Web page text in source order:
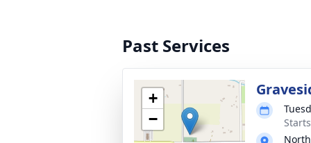
Past Services
+
−